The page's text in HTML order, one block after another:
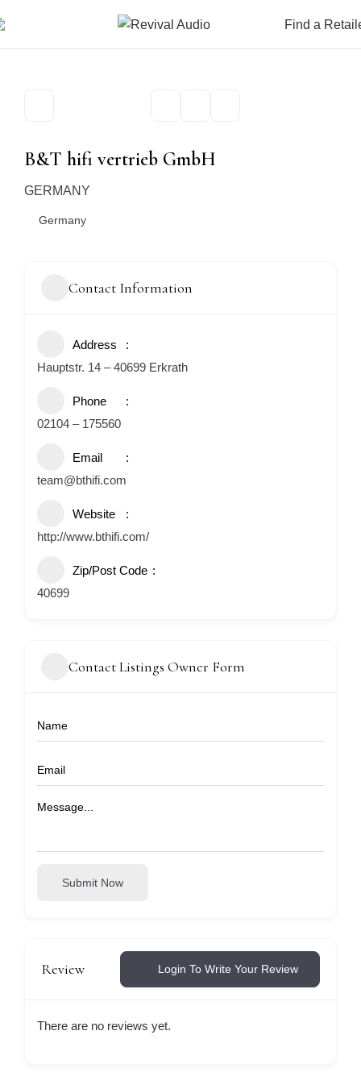
Find a
B&T hifi vertrieb GmbH
GERMANY
Germany
Contact Information
Address
Hauptstr. 14 – 40699 Erkrath
Phone
02104 – 175560
Email
team@bthifi.com
Website
http://www.bthifi.com/
Zip/Post Code
40699
Contact Listings Owner Form
Submit Now
Review Login To Write Your Review
There are no reviews yet.